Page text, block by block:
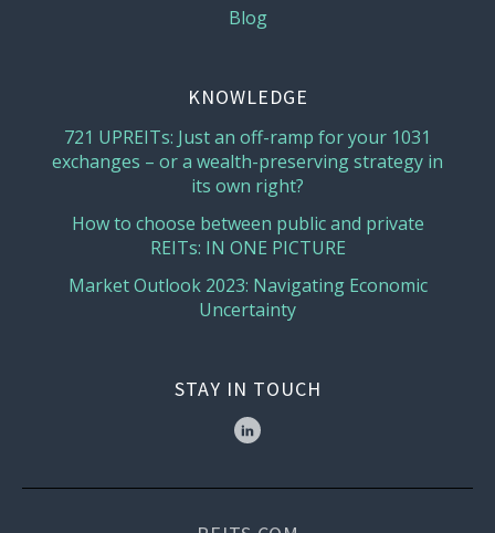
Blog
KNOWLEDGE
721 UPREITs: Just an off-ramp for your 1031
exchanges – or a wealth-preserving strategy in
its own right?
How to choose between public and private
REITs: IN ONE PICTURE
Market Outlook 2023: Navigating Economic
Uncertainty
STAY IN TOUCH